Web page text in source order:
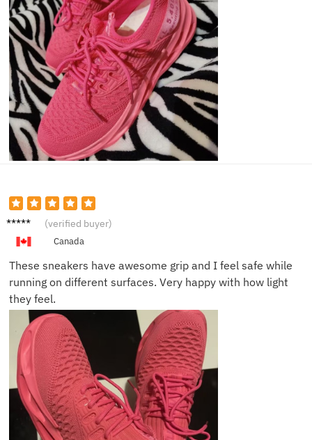
Ella D. (verified buyer)
Canada
These sneakers have awesome grip and I feel safe while
running on different surfaces. Very happy with how light
they feel.